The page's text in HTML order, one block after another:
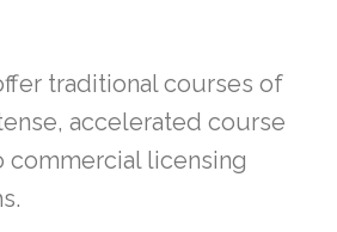
traditional courses of
accelerated course
licensing